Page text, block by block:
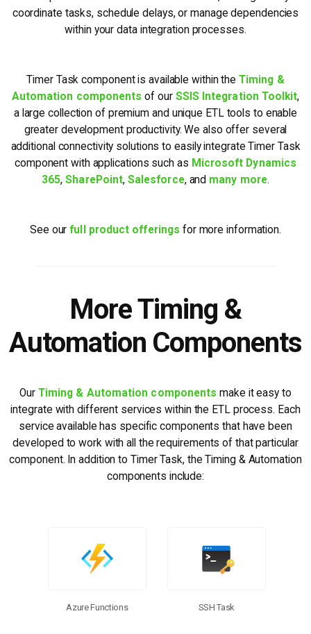
coordinate tasks, schedule delays, or manage dependencies
within your data integration processes.
Timer Task component is available within theTiming &
Automation components of our SSIS Integration Toolkit,
a large collection of premium and unique ETL tools to enable
greater development productivity. We also offer several
additional connectivity solutions to easily integrate Timer Task
component with applications such as Microsoft Dynamics
365,SharePoint, Salesforce, and many more.
See ourfull product offerings for more information.
More Timing &
Automation Components
Our Timing & Automation components make it easy to
integrate with different services within the ETL process. Each
service available has specific components that have been
developed to work with all the requirements of that particular
component. In addition to Timer Task, the Timing & Automation
components include:
Azure Functions SSH Task